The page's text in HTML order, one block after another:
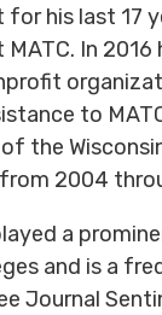
for his last 17
In 2016
to
the
2004
a
and is a
Journal